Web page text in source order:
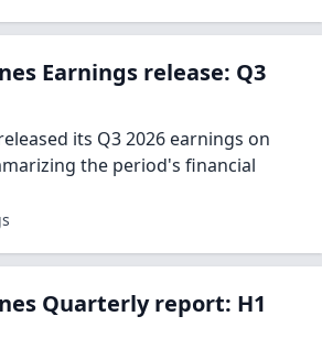
Earnings release: Q3
its Q3 2026 earnings on
the period's financial
Quarterly report: H1